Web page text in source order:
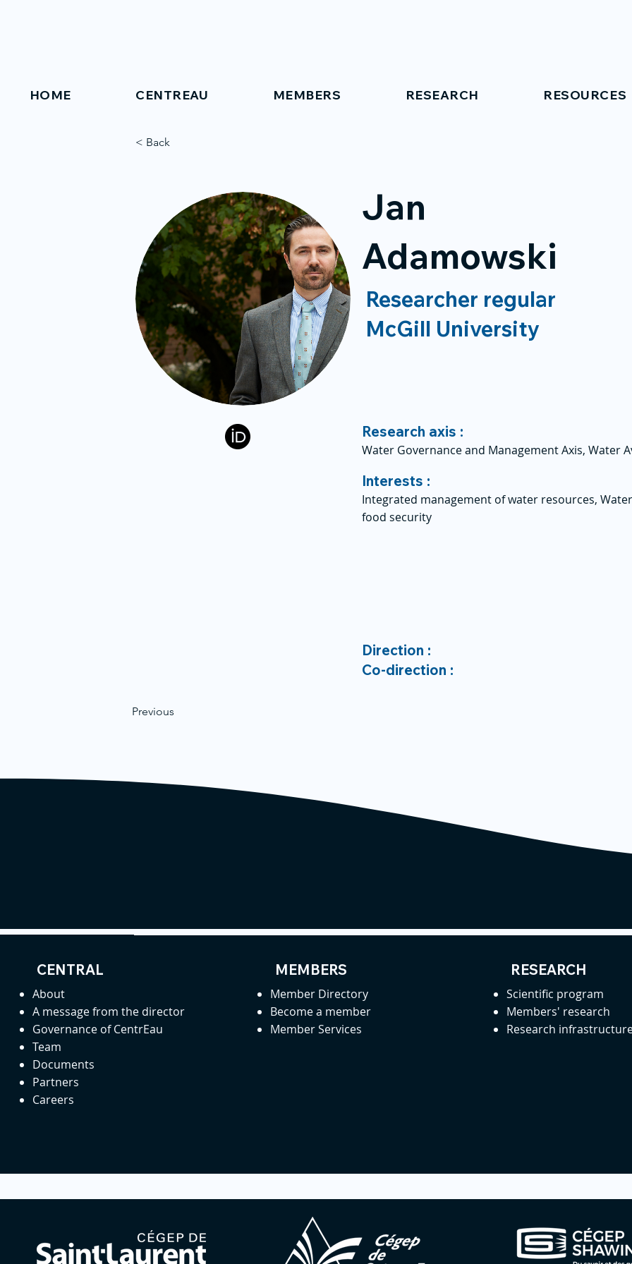
HOME CENTREAU MEMBERS RESEARCH RESOURCES
< Back
Jan
Adamowski
Researcher regular
McGill University
Research axis :
Water Governance and Management Axis, Water
Interests :
Integrated management of water resources,
food security
Previous
Direction :
Co-direction :
CENTRAL
About
A message from the director
Governance of CentrEau
Team
Documents
Partners
Careers
MEMBERS
Member Directory
Become a member
Member Services
RESEARCH
Scientific program
Members' research
Research